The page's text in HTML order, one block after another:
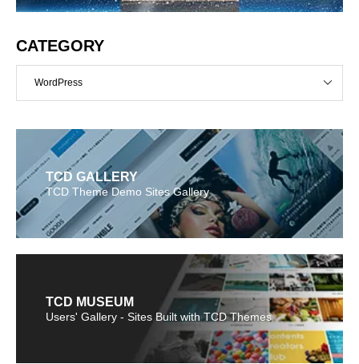
CATEGORY
WordPress
TCD GALLERY
TCD Theme Demo Sites Gallery
TCD MUSEUM
Users' Gallery - Sites Built with TCD Themes